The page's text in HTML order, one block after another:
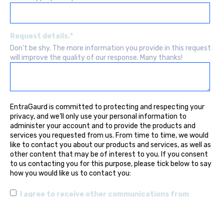
Request details.*
Don't be shy. The more information you provide in this request
will improve the quality of our response. Many thanks!
EntraGaurd is committed to protecting and respecting your
privacy, and we’ll only use your personal information to
administer your account and to provide the products and
services you requested from us. From time to time, we would
like to contact you about our products and services, as well as
other content that may be of interest to you. If you consent
to us contacting you for this purpose, please tick below to say
how you would like us to contact you:
I agree to receive other communications from